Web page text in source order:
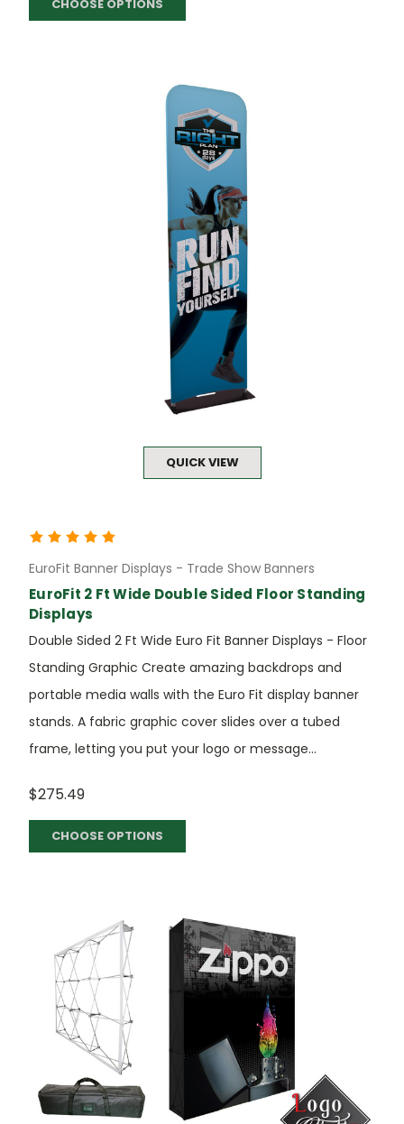
CHOOSE OPTIONS
QUICK VIEW
EuroFit Banner Displays - Trade Show Banners
EuroFit 2 Ft Wide Double Sided Floor Standing
Displays
Double Sided 2 Ft Wide Euro Fit Banner Displays - Floor
Standing Graphic Create amazing backdrops and
portable media walls with the Euro Fit display banner
stands. A fabric graphic cover slides over a tubed
frame, letting you put your logo or message...
$275.49
CHOOSE OPTIONS